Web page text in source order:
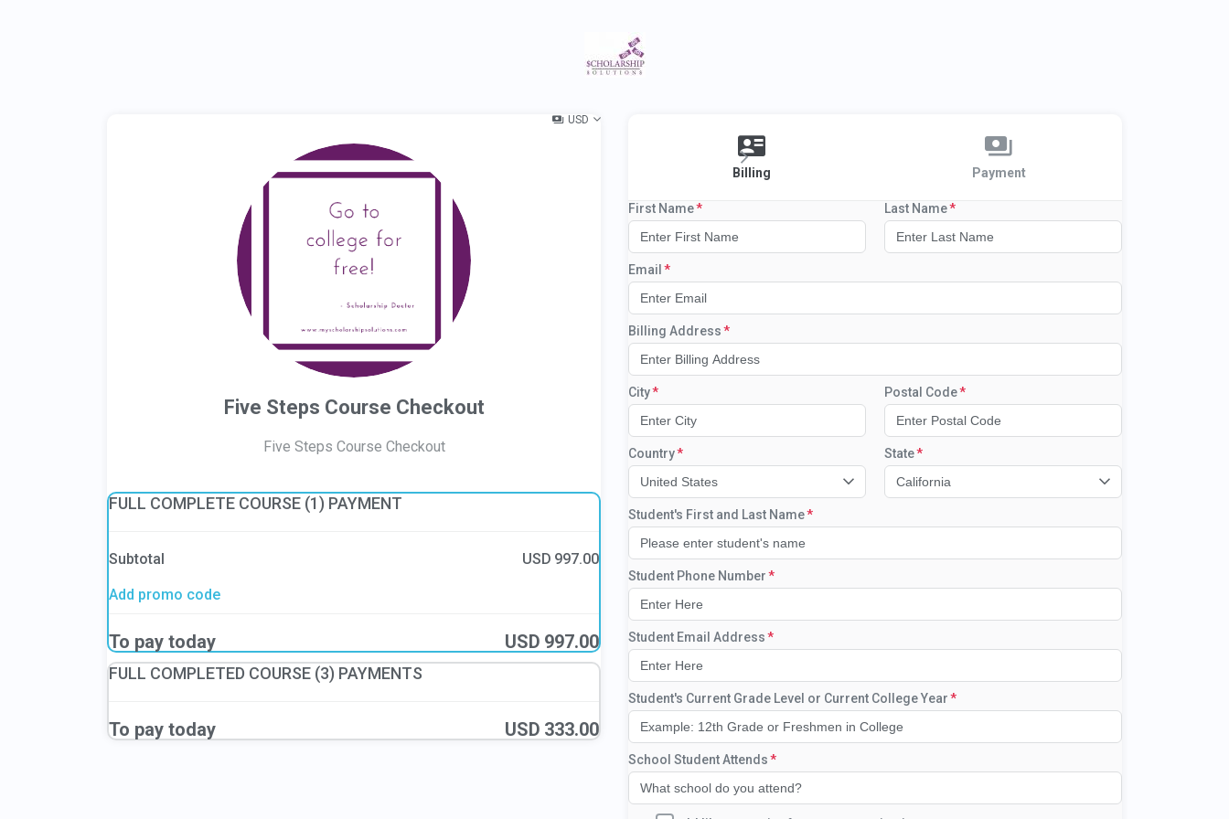
USD
Five Steps Course Checkout
Five Steps Course Checkout
FULL COMPLETE COURSE (1) PAYMENT
Subtotal USD 997.00
Add promo code
To pay today USD 997.00
FULL COMPLETED COURSE (3) PAYMENTS
To pay today USD 333.00
Billing Payment
First Name Last Name
Email
Billing Address
City Postal Code
Country
United States
State
California
Student's First and Last Name
Student Phone Number
Student Email Address
Student's Current Grade Level or Current College Year
School Student Attends